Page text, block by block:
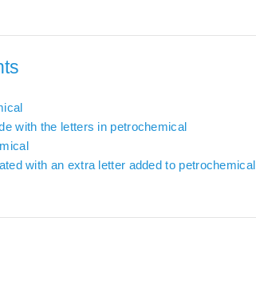
with the letters in petrochemical
with an extra letter added to petrochemical